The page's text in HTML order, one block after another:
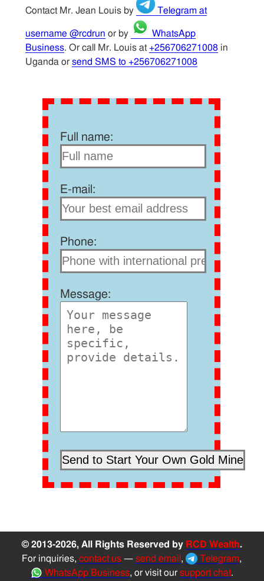
Contact Mr. Jean Louis by Telegram at
username @rcdrun or by
WhatsApp
Business. Or call Mr. Louis at +256706271008in
Uganda or send SMS to +256706271008
Full name:
E-mail:
Phone:
Message:
© 2013-2026, All Rights Reserved by RCD Wealth.
For inquiries,contact us —send email, Telegram,
WhatsApp Business, or visit our support chat.